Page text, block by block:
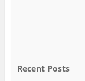
Recent Posts